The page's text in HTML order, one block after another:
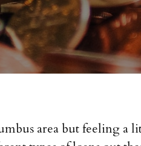
area but feeling a